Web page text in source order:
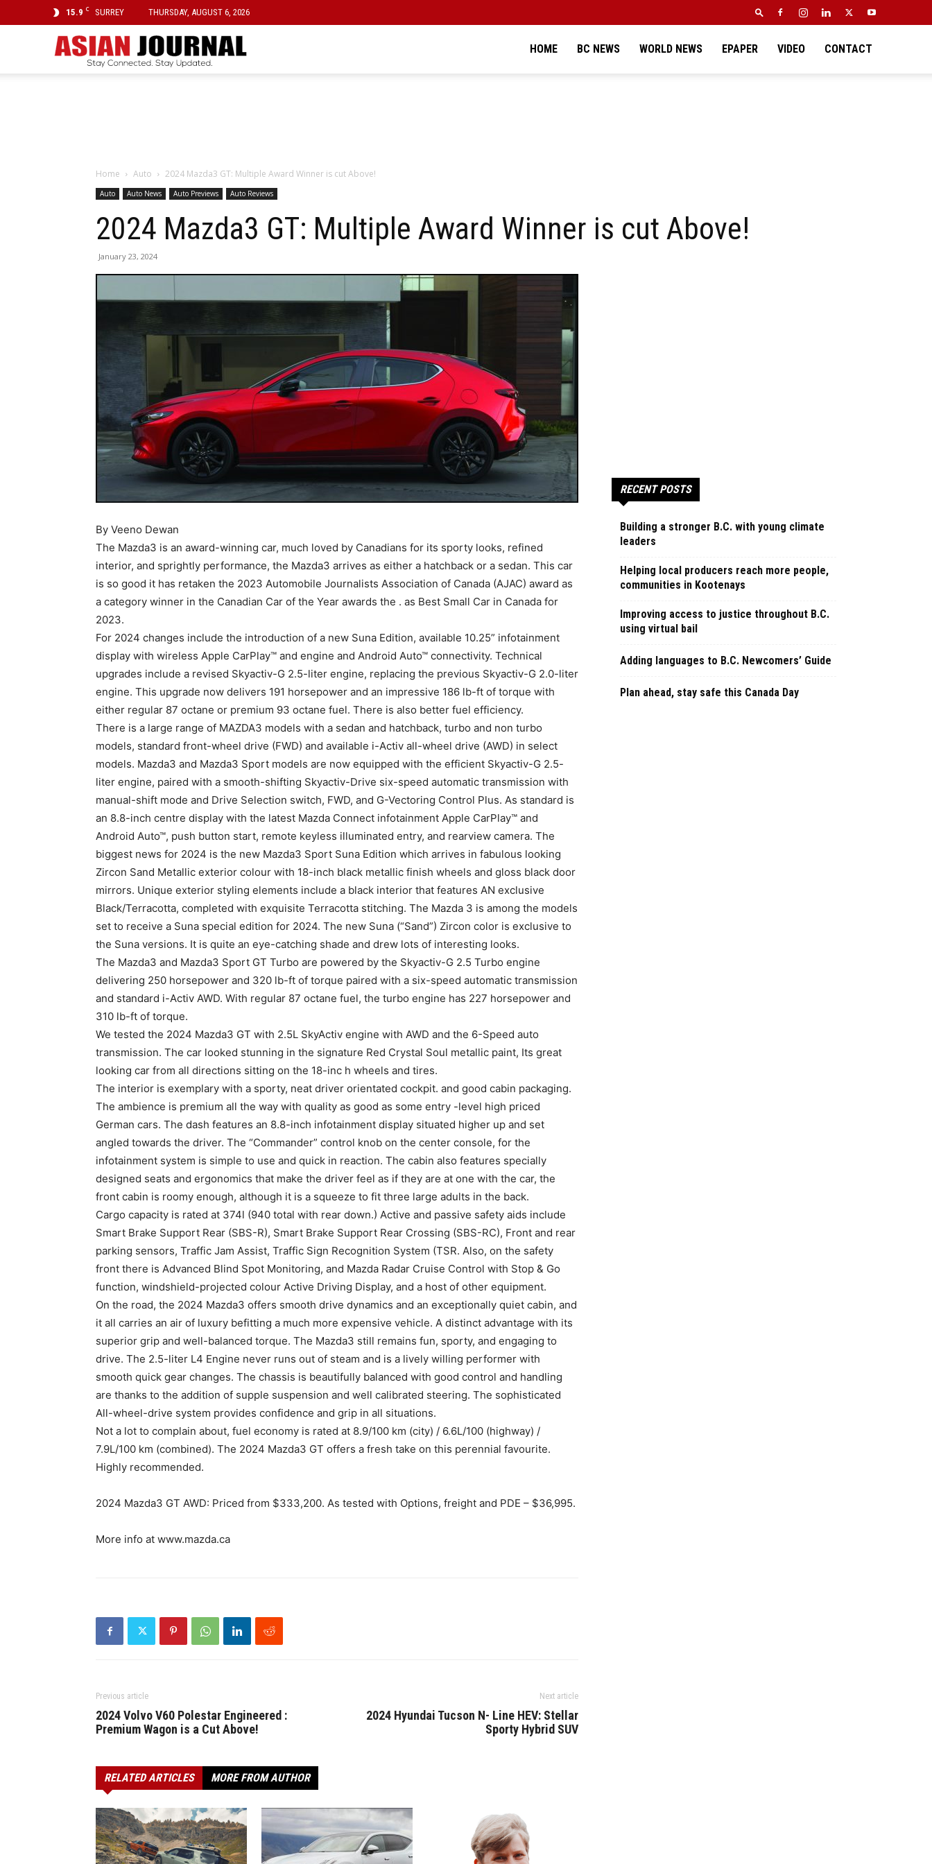
15.9 C SURREY THURSDAY, AUGUST 6, 2026
HOME BC NEWS WORLD NEWS EPAPER VIDEO CONTACT
Home Auto 2024 Mazda3 GT: Multiple Award Winner is cut Above!
Auto Auto News Auto Previews Auto Reviews
2024 Mazda3 GT: Multiple Award Winner is cut Above!
January 23, 2024
By Veeno Dewan
The Mazda3 is an award-winning car, much loved by Canadians for its sporty looks, refined
interior, and sprightly performance, the Mazda3 arrives as either a hatchback or a sedan. This car
is so good it has retaken the 2023 Automobile Journalists Association of Canada (AJAC) award as
a category winner in the Canadian Car of the Year awards the . as Best Small Car in Canada for
2023.
For 2024 changes include the introduction of a new Suna Edition, available 10.25” infotainment
display with wireless Apple CarPlay™ and engine and Android Auto™ connectivity. Technical
upgrades include a revised Skyactiv-G 2.5-liter engine, replacing the previous Skyactiv-G 2.0-liter
engine. This upgrade now delivers 191 horsepower and an impressive 186 lb-ft of torque with
either regular 87 octane or premium 93 octane fuel. There is also better fuel efficiency.
There is a large range of MAZDA3 models with a sedan and hatchback, turbo and non turbo
models, standard front-wheel drive (FWD) and available i-Activ all-wheel drive (AWD) in select
models. Mazda3 and Mazda3 Sport models are now equipped with the efficient Skyactiv-G 2.5-
liter engine, paired with a smooth-shifting Skyactiv-Drive six-speed automatic transmission with
manual-shift mode and Drive Selection switch, FWD, and G-Vectoring Control Plus. As standard is
an 8.8-inch centre display with the latest Mazda Connect infotainment Apple CarPlay™ and
Android Auto™, push button start, remote keyless illuminated entry, and rearview camera. The
biggest news for 2024 is the new Mazda3 Sport Suna Edition which arrives in fabulous looking
Zircon Sand Metallic exterior colour with 18-inch black metallic finish wheels and gloss black door
mirrors. Unique exterior styling elements include a black interior that features AN exclusive
Black/Terracotta, completed with exquisite Terracotta stitching. The Mazda 3 is among the models
set to receive a Suna special edition for 2024. The new Suna (“Sand”) Zircon color is exclusive to
the Suna versions. It is quite an eye-catching shade and drew lots of interesting looks.
The Mazda3 and Mazda3 Sport GT Turbo are powered by the Skyactiv-G 2.5 Turbo engine
delivering 250 horsepower and 320 lb-ft of torque paired with a six-speed automatic transmission
and standard i-Activ AWD. With regular 87 octane fuel, the turbo engine has 227 horsepower and
310 lb-ft of torque.
We tested the 2024 Mazda3 GT with 2.5L SkyActiv engine with AWD and the 6-Speed auto
transmission. The car looked stunning in the signature Red Crystal Soul metallic paint, Its great
looking car from all directions sitting on the 18-inc h wheels and tires.
The interior is exemplary with a sporty, neat driver orientated cockpit. and good cabin packaging.
The ambience is premium all the way with quality as good as some entry -level high priced
German cars. The dash features an 8.8-inch infotainment display situated higher up and set
angled towards the driver. The “Commander” control knob on the center console, for the
infotainment system is simple to use and quick in reaction. The cabin also features specially
designed seats and ergonomics that make the driver feel as if they are at one with the car, the
front cabin is roomy enough, although it is a squeeze to fit three large adults in the back.
Cargo capacity is rated at 374l (940 total with rear down.) Active and passive safety aids include
Smart Brake Support Rear (SBS-R), Smart Brake Support Rear Crossing (SBS-RC), Front and rear
parking sensors, Traffic Jam Assist, Traffic Sign Recognition System (TSR. Also, on the safety
front there is Advanced Blind Spot Monitoring, and Mazda Radar Cruise Control with Stop & Go
function, windshield-projected colour Active Driving Display, and a host of other equipment.
On the road, the 2024 Mazda3 offers smooth drive dynamics and an exceptionally quiet cabin, and
it all carries an air of luxury befitting a much more expensive vehicle. A distinct advantage with its
superior grip and well-balanced torque. The Mazda3 still remains fun, sporty, and engaging to
drive. The 2.5-liter L4 Engine never runs out of steam and is a lively willing performer with
smooth quick gear changes. The chassis is beautifully balanced with good control and handling
are thanks to the addition of supple suspension and well calibrated steering. The sophisticated
All-wheel-drive system provides confidence and grip in all situations.
Not a lot to complain about, fuel economy is rated at 8.9/100 km (city) / 6.6L/100 (highway) /
7.9L/100 km (combined). The 2024 Mazda3 GT offers a fresh take on this perennial favourite.
Highly recommended.
2024 Mazda3 GT AWD: Priced from $333,200. As tested with Options, freight and PDE – $36,995.
More info at www.mazda.ca
Previous article
2024 Volvo V60 Polestar Engineered :
Premium Wagon is a Cut Above!
Next article
2024 Hyundai Tucson N- Line HEV: Stellar
Sporty Hybrid SUV
RELATED ARTICLES MORE FROM AUTHOR
RECENT POSTS
Building a stronger B.C. with young climate
leaders
Helping local producers reach more people,
communities in Kootenays
Improving access to justice throughout B.C.
using virtual bail
Adding languages to B.C. Newcomers’ Guide
Plan ahead, stay safe this Canada Day